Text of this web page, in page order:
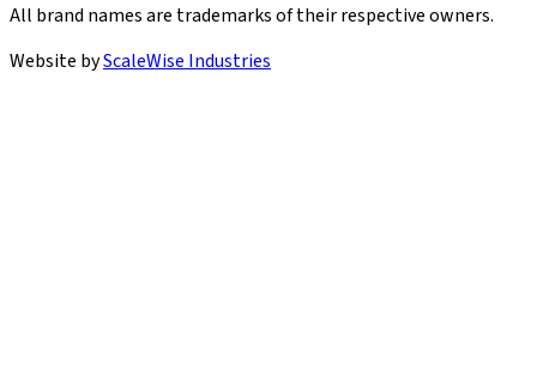
All brand names are trademarks of their respective owners.
Website byScaleWise Industries